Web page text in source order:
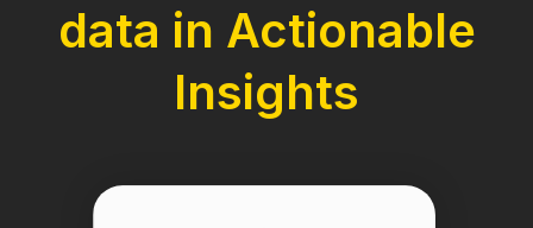
data in Actionable
Insights